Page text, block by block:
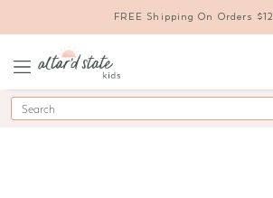
FREE Shipping On Orders
Search